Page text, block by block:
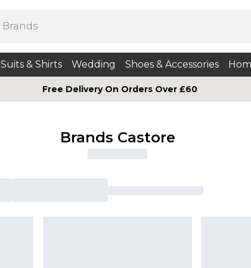
Suits & Shirts Wedding Shoes & Accessories
Free Delivery On Orders Over £60
Brands Castore